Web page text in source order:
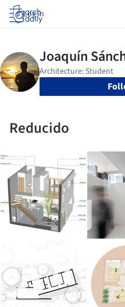
Log in
Reducido